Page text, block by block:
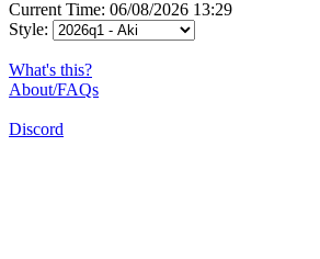
Current Time: 06/08/2026 13:29
Style:
What's this?
About/FAQs
Discord